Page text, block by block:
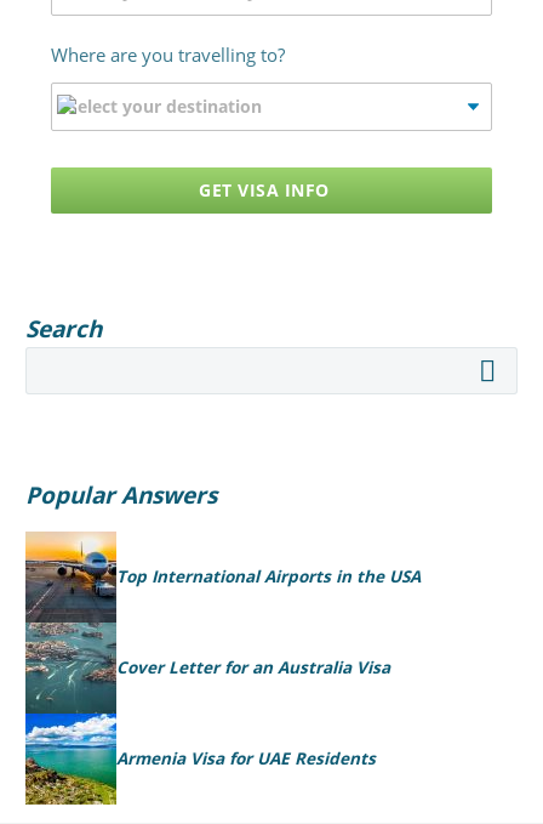
Where are you travelling to?
GET VISA INFO
Search
Popular Answers
Top International Airports in the USA
Cover Letter for an Australia Visa
Armenia Visa for UAE Residents